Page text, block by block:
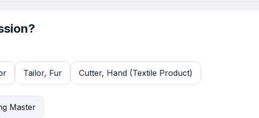
Tailor, Fur Cutter, Hand (Textile Product)
Master